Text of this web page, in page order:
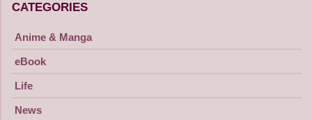
CATEGORIES
Anime & Manga
eBook
Life
News